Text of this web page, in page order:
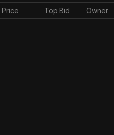
Price Top Bid Owner